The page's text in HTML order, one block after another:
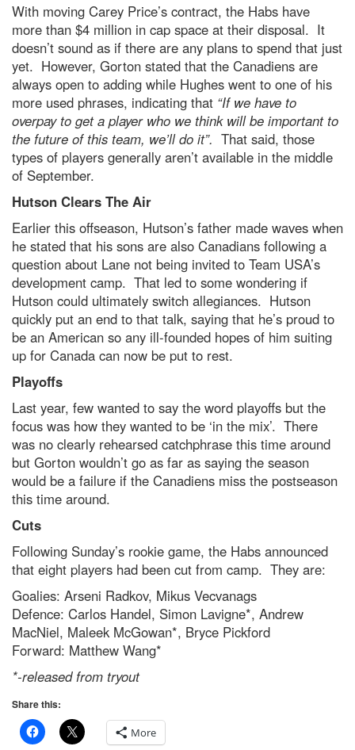
With moving Carey Price’s contract, the Habs have
more than $4 million in cap space at their disposal. It
doesn’t sound as if there are any plans to spend that just
yet. However, Gorton stated that the Canadiens are
always open to adding while Hughes went to one of his
more used phrases, indicating that “If we have to
overpay to get a player who we think will be important to
the future of this team, we’ll do it”. That said, those
types of players generally aren’t available in the middle
of September.
Hutson Clears The Air
Earlier this offseason, Hutson’s father made waves when
he stated that his sons are also Canadians following a
question about Lane not being invited to Team USA’s
development camp. That led to some wondering if
Hutson could ultimately switch allegiances. Hutson
quickly put an end to that talk, saying that he’s proud to
be an American so any ill-founded hopes of him suiting
up for Canada can now be put to rest.
Playoffs
Last year, few wanted to say the word playoffs but the
focus was how they wanted to be ‘in the mix’. There
was no clearly rehearsed catchphrase this time around
but Gorton wouldn’t go as far as saying the season
would be a failure if the Canadiens miss the postseason
this time around.
Cuts
Following Sunday’s rookie game, the Habs announced
that eight players had been cut from camp. They are:
Goalies: Arseni Radkov, Mikus Vecvanags
Defence: Carlos Handel, Simon Lavigne*, Andrew
MacNiel, Maleek McGowan*, Bryce Pickford
Forward: Matthew Wang*
*-released from tryout
Share this:
More